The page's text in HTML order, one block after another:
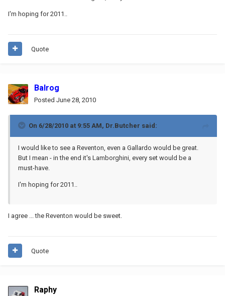
I'm hoping for 2011..
Quote
Balrog
Posted June 28, 2010
On 6/28/2010 at 9:55 AM, Dr.Butcher said:
I would like to see a Reventon, even a Gallardo would be great.
But I mean - in the end it's Lamborghini, every set would be a
must-have.
I'm hoping for 2011..
I agree ... the Reventon would be sweet.
Quote
Raphy